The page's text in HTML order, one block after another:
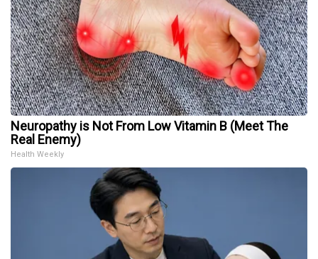
Neuropathy is Not From Low Vitamin B (Meet The
Real Enemy)
Health Weekly